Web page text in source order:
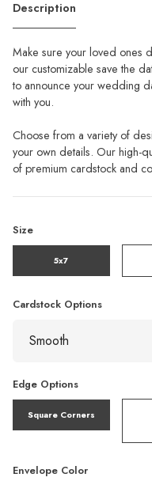
Description
Make sure your loved ones
our customizable save the
to announce your wedding
with you.
Choose from a variety of
your own details. Our high-
of premium cardstock and
Size
5x7
Cardstock Options
Edge Options
Square Corners
Envelope Color